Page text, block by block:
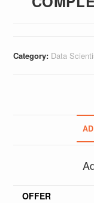
Category: Data
OFFER